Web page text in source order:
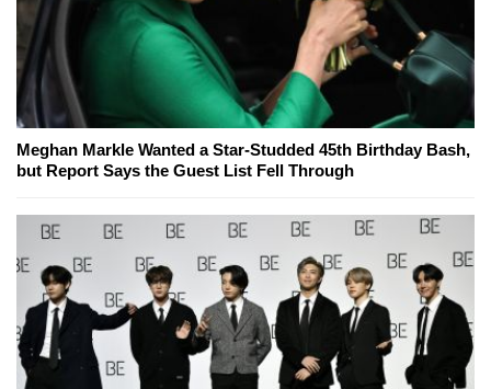
Meghan Markle Wanted a Star-Studded 45th Birthday Bash,
but Report Says the Guest List Fell Through